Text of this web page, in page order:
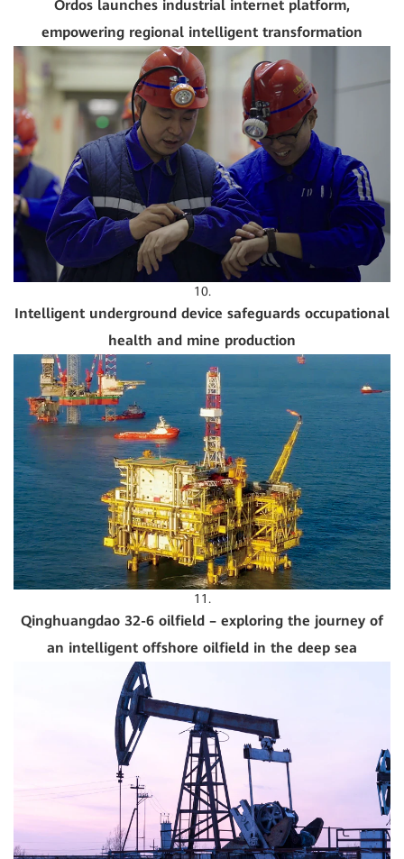
Ordos launches industrial internet platform,
empowering regional intelligent transformation
10.
Intelligent underground device safeguards occupational
health and mine production
11.
Qinghuangdao 32-6 oilfield – exploring the journey of
an intelligent offshore oilfield in the deep sea